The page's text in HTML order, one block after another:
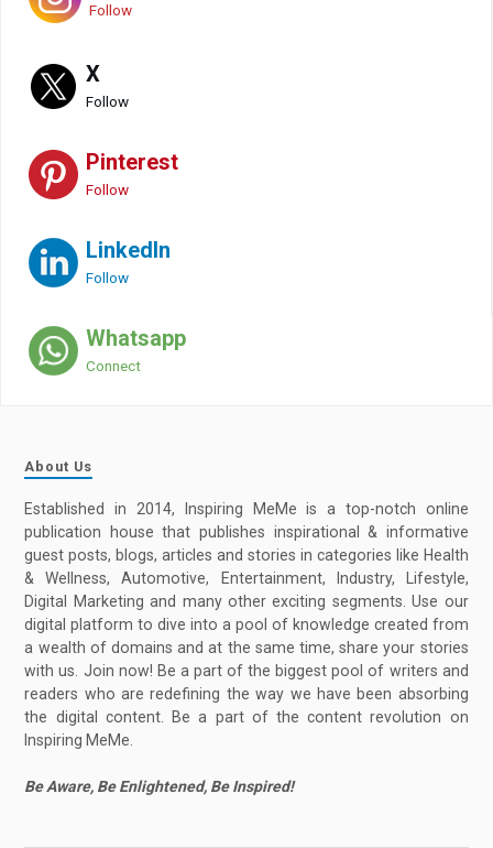
Follow
X
Follow
Pinterest
Follow
LinkedIn
Follow
Whatsapp
Connect
About Us
Established in 2014, Inspiring MeMe is a top-notch online
publication house that publishes inspirational & informative
guest posts, blogs, articles and stories in categories like Health
& Wellness, Automotive, Entertainment, Industry, Lifestyle,
Digital Marketing and many other exciting segments. Use our
digital platform to dive into a pool of knowledge created from
a wealth of domains and at the same time, share your stories
with us. Join now! Be a part of the biggest pool of writers and
readers who are redefining the way we have been absorbing
the digital content. Be a part of the content revolution on
Inspiring MeMe.
Be Aware, Be Enlightened, Be Inspired!